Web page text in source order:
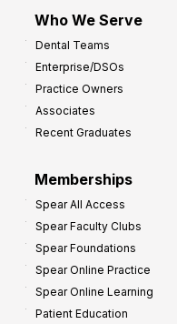
Who We Serve
Dental Teams
Enterprise/DSOs
Practice Owners
Associates
Recent Graduates
Memberships
Spear All Access
Spear Faculty Clubs
Spear Foundations
Spear Online Practice
Spear Online Learning
Patient Education